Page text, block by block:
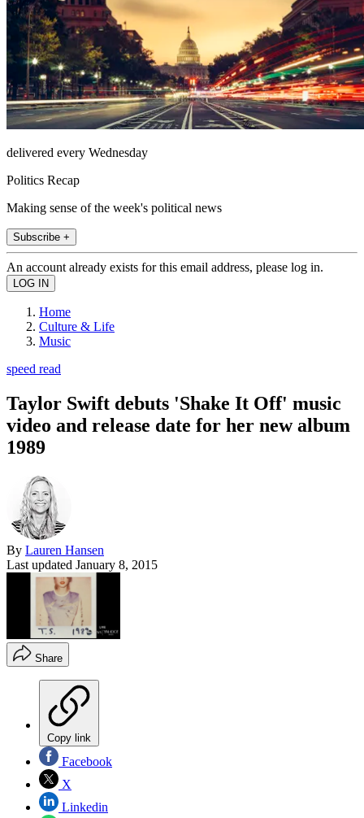
delivered every Wednesday
Politics Recap
Making sense of the week's political news
Subscribe +
An account already exists for this email address, please log in.
Home
Culture & Life
Music
speed read
Taylor Swift debuts 'Shake It Off' music
video and release date for her new album
1989
By Lauren Hansen
Last updated January 8, 2015
Share
Copy link
Facebook
X
Linkedin